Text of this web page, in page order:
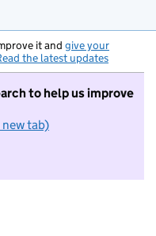
it and give your
the latest updates
to help us improve
tab)
want to take part in